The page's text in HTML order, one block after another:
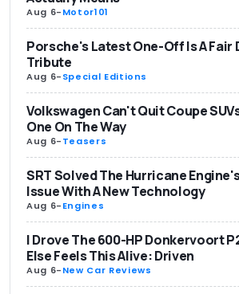
Aug 6-Motor101
Porsche's Latest One-Off Is A Fair
Tribute
Aug 6-Special Editions
Volkswagen Can't Quit Coupe
One On The Way
Aug 6-Teasers
SRT Solved The Hurricane
Issue With A New Technology
Aug 6-Engines
I Drove The 600-HP Donkervoort
Else Feels This Alive: Driven
Aug 6-New Car Reviews